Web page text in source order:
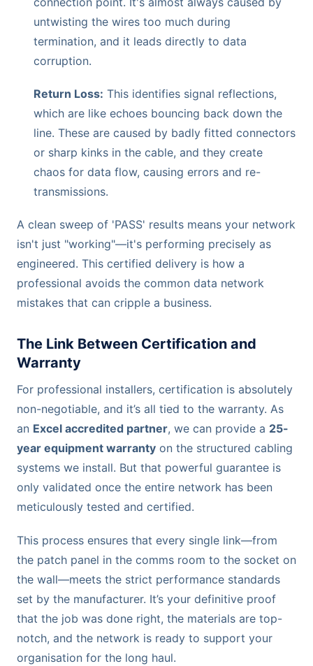
untwisting the wires too much during
termination, and it leads directly to data
corruption.
Return Loss: This identifies signal reflections,
which are like echoes bouncing back down the
line. These are caused by badly fitted connectors
or sharp kinks in the cable, and they create
chaos for data flow, causing errors and re-
transmissions.
A clean sweep of 'PASS' results means your network
isn't just "working"—it's performing precisely as
engineered. This certified delivery is how a
professional avoids the common data network
mistakes that can cripple a business.
The Link Between Certification and
Warranty
For professional installers, certification is absolutely
non-negotiable, and it’s all tied to the warranty. As
an Excel accredited partner, we can provide a 25-
year equipment warranty on the structured cabling
systems we install. But that powerful guarantee is
only validated once the entire network has been
meticulously tested and certified.
This process ensures that every single link—from
the patch panel in the comms room to the socket on
the wall—meets the strict performance standards
set by the manufacturer. It’s your definitive proof
that the job was done right, the materials are top-
notch, and the network is ready to support your
organisation for the long haul.